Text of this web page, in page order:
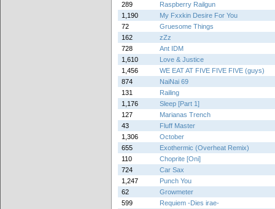
289
Raspberry Railgun
1,190
My Fxxkin Desire For You
72
Gruesome Things
162
zZz
728
Ant IDM
1,610
Love & Justice
1,456
WE EAT AT FIVE FIVE FIVE (guys)
874
NaiNai 69
131
Railing
1,176
Sleep [Part 1]
127
Marianas Trench
43
Fluff Master
1,306
October
655
Exothermic (Overheat Remix)
110
Choprite [Oni]
724
Car Sax
1,247
Punch You
62
Growmeter
599
Requiem -Dies irae-